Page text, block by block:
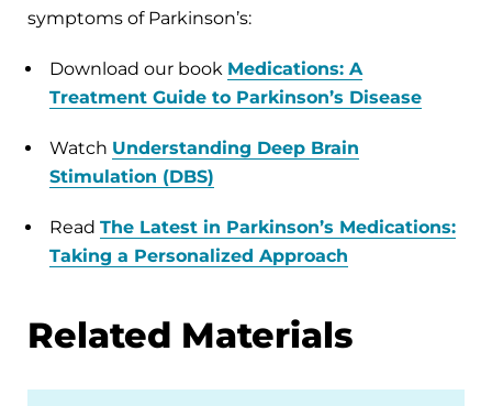
symptoms of Parkinson’s:
Download our book Medications: A
Treatment Guide to Parkinson’s Disease
Watch Understanding Deep Brain
Stimulation (DBS)
Read The Latest in Parkinson’s Medications:
Taking a Personalized Approach
Related Materials